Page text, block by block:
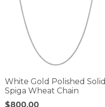
White Gold Polished Solid
Spiga Wheat Chain
Price:
$800.00